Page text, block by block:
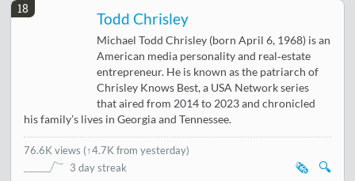
18
Todd Chrisley
Michael Todd Chrisley (born April 6, 1968) is an
American media personality and real‑estate
entrepreneur. He is known as the patriarch of
Chrisley Knows Best, a USA Network series
that aired from 2014 to 2023 and chronicled
his family’s lives in Georgia and Tennessee.
76.6K views (↑4.7K from yesterday)
3 day streak
🔍
🗞️